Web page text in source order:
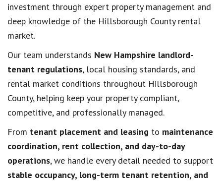
investment through expert property management and
deep knowledge of the Hillsborough County rental
market.
Our team understands New Hampshire landlord-
tenant regulations, local housing standards, and
rental market conditions throughout Hillsborough
County, helping keep your property compliant,
competitive, and professionally managed.
From tenant placement and leasing to maintenance
coordination, rent collection, and day-to-day
operations, we handle every detail needed to support
stable occupancy, long-term tenant retention, and